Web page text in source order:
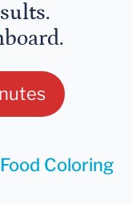
Coloring